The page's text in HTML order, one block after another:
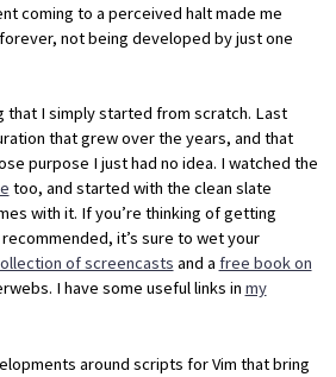
coming to a perceived halt made me
not being developed by just one
that I simply started from scratch. Last
that grew over the years, and that
purpose I just had no idea. I watched the
too, and started with the clean slate
with it. If you’re thinking of getting
recommended, it’s sure to wet your
of screencasts and a free book on
I have some useful links in my
around scripts for Vim that bring